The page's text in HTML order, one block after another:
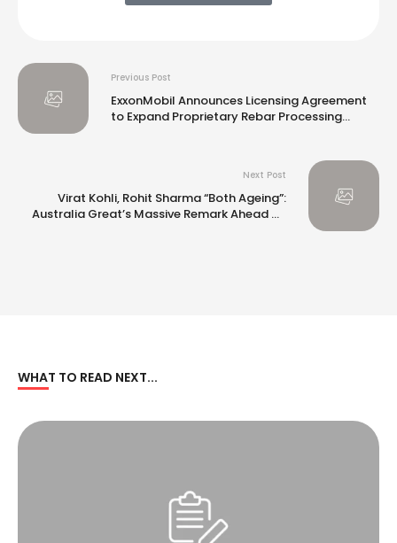
Previous Post
ExxonMobil Announces Licensing Agreement
to Expand Proprietary Rebar Processing
Next Post
Virat Kohli, Rohit Sharma “Both Ageing”:
Australia Great’s Massive Remark Ahead Of
WHAT TO READ NEXT...